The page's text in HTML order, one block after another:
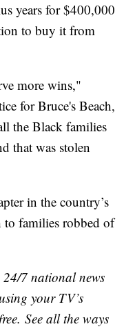
years for $400,000
to buy it from
more wins,"
for Bruce's Beach,
the Black families
that was stolen
in the country’s
to families robbed of
24/7 national news
your TV’s
See all the ways